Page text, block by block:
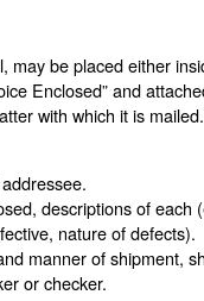
may be placed either
Enclosed” and
with which it is
descriptions of each
nature of defects).
manner of shipment,
or checker.